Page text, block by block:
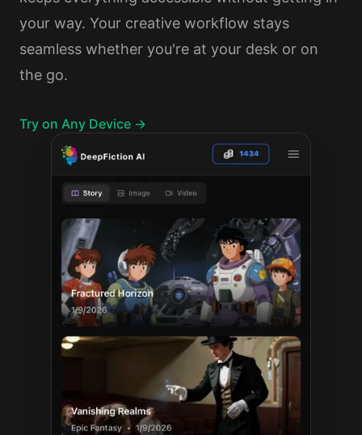
your way. Your creative workflow stays
seamless whether you're at your desk or on
the go.
Try on Any Device →